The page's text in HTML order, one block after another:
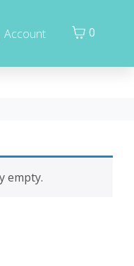
Account 0
empty.